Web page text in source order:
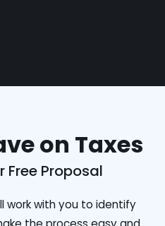
on Taxes
Free Proposal
work with you to identify